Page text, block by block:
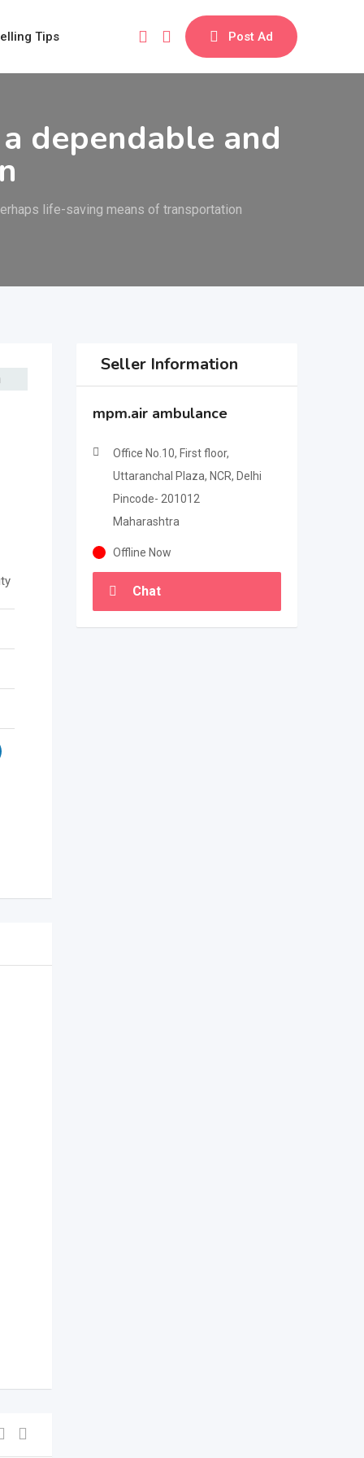
Tips Post Ad
dependable and
life-saving means of transportation
Seller Information
mpm.air ambulance
Office No.10, First floor,
Uttaranchal Plaza, NCR, Delhi
Pincode- 201012
Maharashtra
Offline Now
Chat